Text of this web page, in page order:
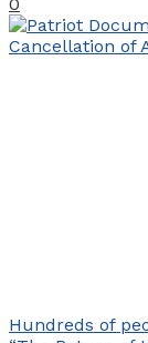
0
Hundreds of